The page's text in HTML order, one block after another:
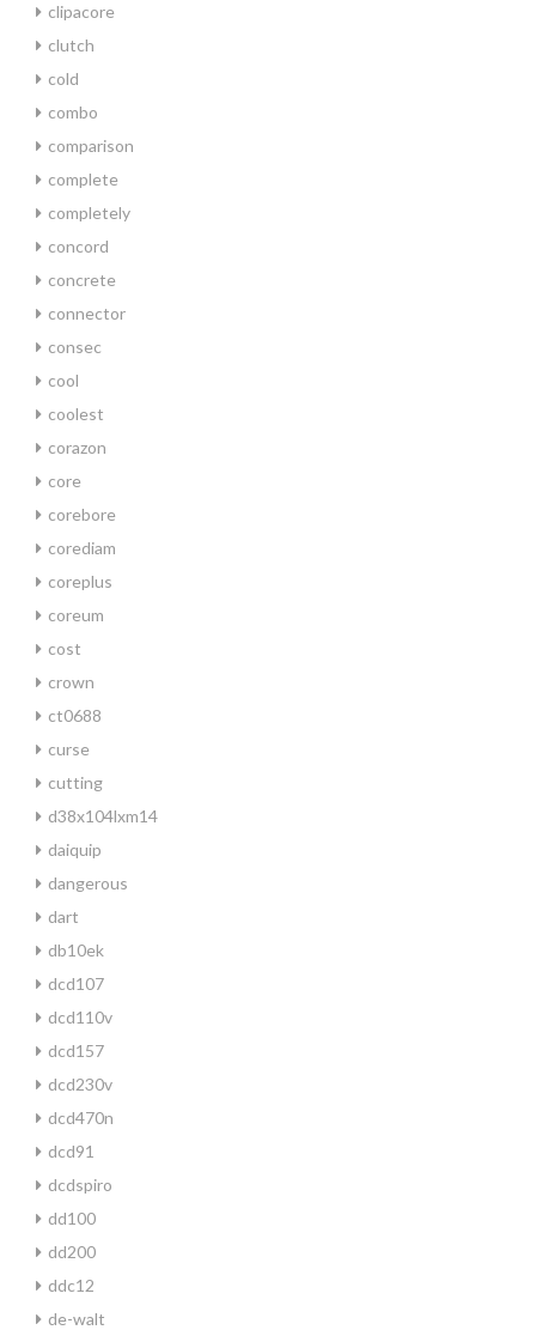
clipacore
clutch
cold
combo
comparison
complete
completely
concord
concrete
connector
consec
cool
coolest
corazon
core
corebore
corediam
coreplus
coreum
cost
crown
ct0688
curse
cutting
d38x104lxm14
daiquip
dangerous
dart
db10ek
dcd107
dcd110v
dcd157
dcd230v
dcd470n
dcd91
dcdspiro
dd100
dd200
ddc12
de-walt